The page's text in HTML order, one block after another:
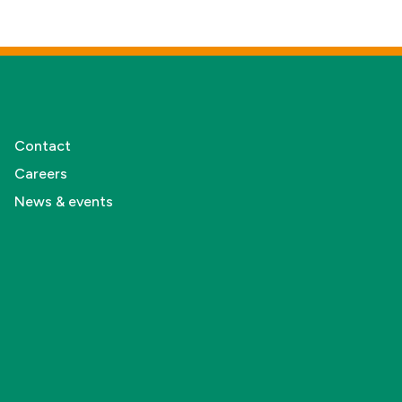
Contact
Careers
News & events